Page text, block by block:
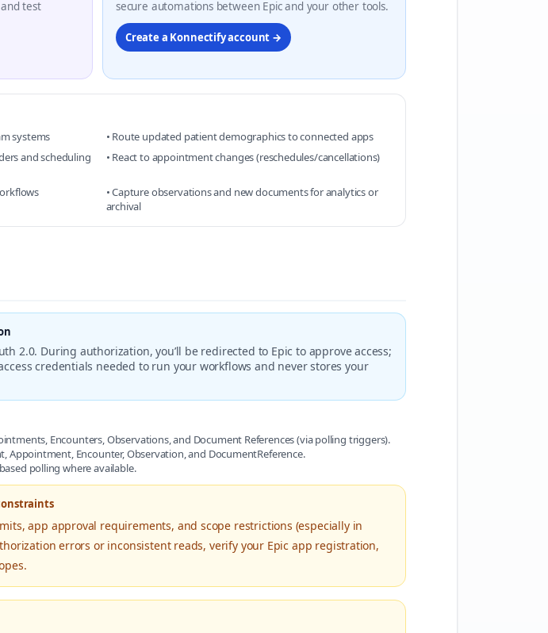
test
secure automations between Epic and your other tools.
Create a Konnectify account →
systems
• Route updated patient demographics to connected apps
and scheduling
• React to appointment changes (reschedules/cancellations)
• Capture observations and new documents for analytics or
archival
2.0. During authorization, you’ll be redirected to Epic to approve access;
credentials needed to run your workflows and never stores your
Encounters, Observations, and Document References (via polling triggers).
Appointment, Encounter, Observation, and DocumentReference.
polling where available.
app approval requirements, and scope restrictions (especially in
errors or inconsistent reads, verify your Epic app registration,